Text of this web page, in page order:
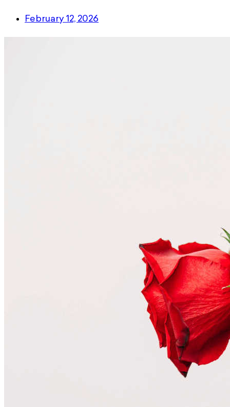
February 12, 2026